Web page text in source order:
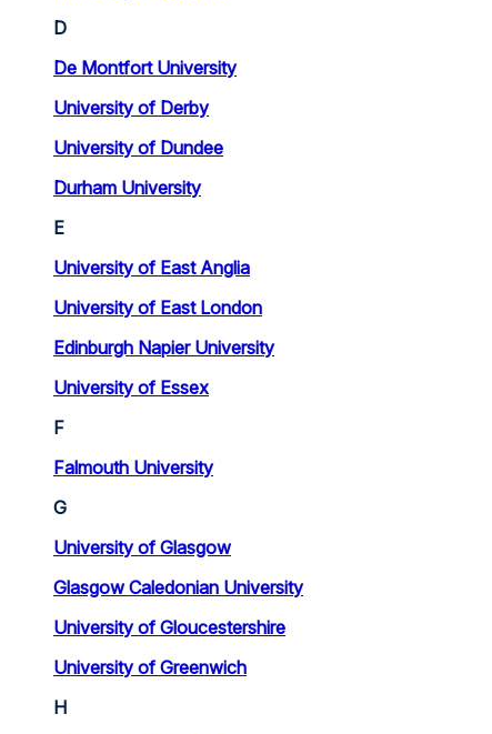
D
De Montfort University
University of Derby
University of Dundee
Durham University
E
University of East Anglia
University of East London
Edinburgh Napier University
University of Essex
F
Falmouth University
G
University of Glasgow
Glasgow Caledonian University
University of Gloucestershire
University of Greenwich
H